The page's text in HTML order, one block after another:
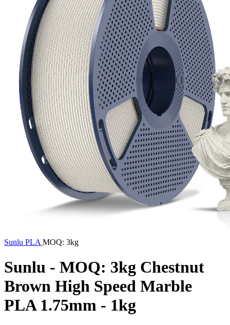
Sunlu PLA MOQ: 3kg
Sunlu - MOQ: 3kg Chestnut
Brown High Speed Marble
PLA 1.75mm - 1kg